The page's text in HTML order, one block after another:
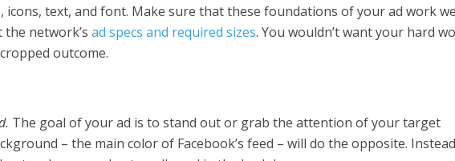
icons, text, and font. Make sure that these foundations of your ad work
network’s ad specs and required sizes. You wouldn’t want your hard
outcome.
The goal of your ad is to stand out or grab the attention of your target
– the main color of Facebook’s feed – will do the opposite.